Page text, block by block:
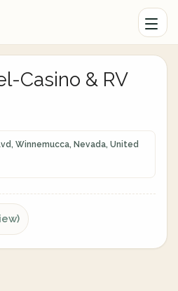
Casino & RV
Winnemucca, Nevada, United